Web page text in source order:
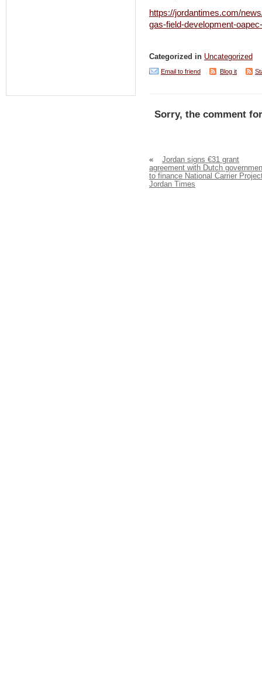
https://jordantimes.com/
gas-field-development-
Categorized in Uncategorized
Email to friend Blog it
Sorry, the comment
«
Jordan signs €31 grant
agreement with Dutch
to finance National Carrier
Jordan Times